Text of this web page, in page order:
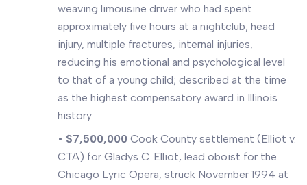
weaving limousine driver who had spent
approximately five hours at a nightclub; head
injury, multiple fractures, internal injuries,
reducing his emotional and psychological level
to that of a young child; described at the time
as the highest compensatory award in Illinois
history
• $7,500,000 Cook County settlement (Elliot v.
CTA) for Gladys C. Elliot, lead oboist for the
Chicago Lyric Opera, struck November 1994 at